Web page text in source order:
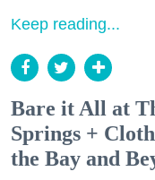
Keep reading...
Bare it All at
Springs +
the Bay and